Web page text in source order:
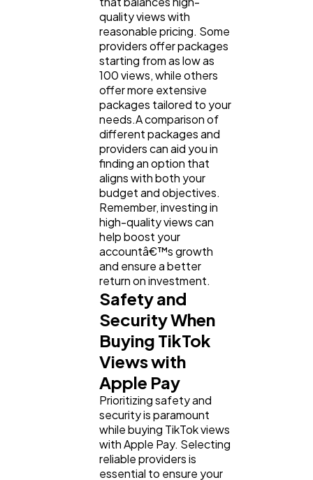
quality views with
reasonable pricing. Some
providers offer packages
starting from as low as
100 views, while others
offer more extensive
packages tailored to your
needs.A comparison of
different packages and
providers can aid you in
finding an option that
aligns with both your
budget and objectives.
Remember, investing in
high-quality views can
help boost your
accountâ€™s growth
and ensure a better
return on investment.
Safety and
Security When
Buying TikTok
Views with
Apple Pay
Prioritizing safety and
security is paramount
while buying TikTok views
with Apple Pay. Selecting
reliable providers is
essential to ensure your